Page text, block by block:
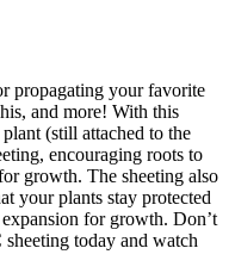
propagating your favorite
and more! With this
(still attached to the
encouraging roots to
growth. The sheeting also
your plants stay protected
for growth. Don’t
today and watch